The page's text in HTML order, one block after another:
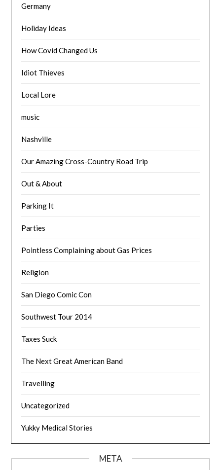
Germany
Holiday Ideas
How Covid Changed Us
Idiot Thieves
Local Lore
music
Nashville
Our Amazing Cross-Country Road Trip
Out & About
Parking It
Parties
Pointless Complaining about Gas Prices
Religion
San Diego Comic Con
Southwest Tour 2014
Taxes Suck
The Next Great American Band
Travelling
Uncategorized
Yukky Medical Stories
META